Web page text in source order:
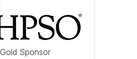
Gold Sponsor